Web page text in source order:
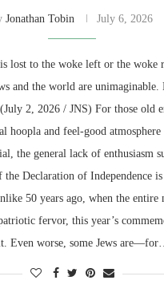
Jonathan Tobin July 6, 2026
lost to the woke left or the woke
and the world are unimaginable.
2, 2026 / JNS) For those old
hoopla and feel-good
the general lack of enthusiasm
the Declaration of Independence
50 years ago, when the entire
fervor, this year’s
Even worse, some Jews